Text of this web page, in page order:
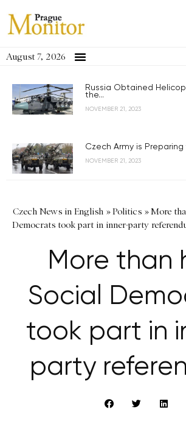
August 7, 2026
Russia Obtained
the...
NOVEMBER 21, 2023
Czech Army is Preparing
NOVEMBER 21, 2023
Czech News in English »Politics »More
Democrats took part in inner-party
More than
Social
took part in
party